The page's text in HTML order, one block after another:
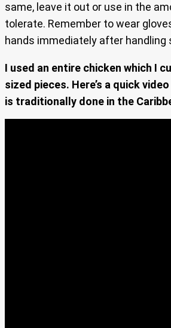
same, leave it out or use in the
tolerate. Remember to wear
hands immediately after handling
I used an entire chicken which I
sized pieces. Here’s a quick
is traditionally done in the